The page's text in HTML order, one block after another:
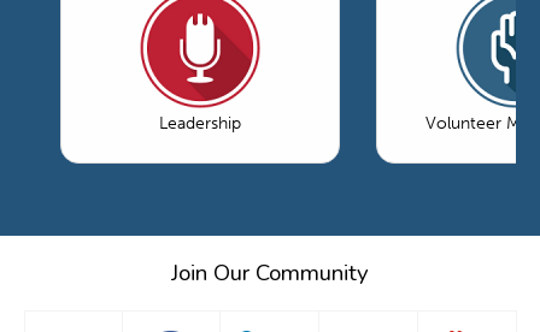
Leadership Volunteer
Join Our Community